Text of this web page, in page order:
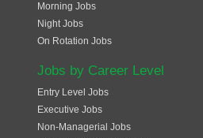
Morning Jobs
Night Jobs
On Rotation Jobs
Jobs by Career Level
Entry Level Jobs
Executive Jobs
Non-Managerial Jobs